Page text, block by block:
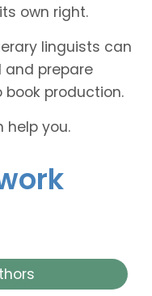
own right.
linguists can
and prepare
production.
help you.